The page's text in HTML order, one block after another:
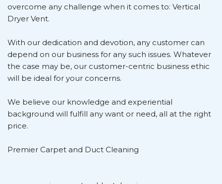
overcome any challenge when it comes to: Vertical
Dryer Vent.
With our dedication and devotion, any customer can
depend on our business for any such issues. Whatever
the case may be, our customer-centric business ethic
will be ideal for your concerns.
We believe our knowledge and experiential
background will fulfill any want or need, all at the right
price.
Premier Carpet and Duct Cleaning